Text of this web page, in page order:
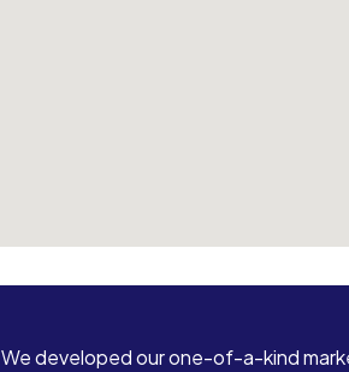
We developed our one-of-a-kind